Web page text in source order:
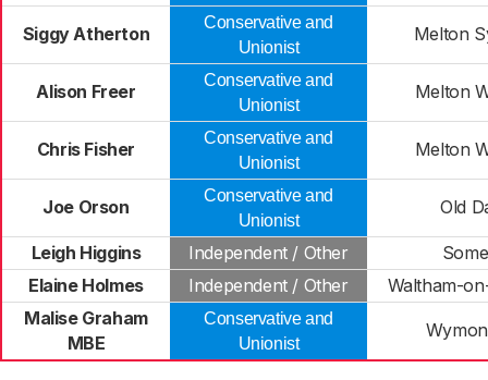
Siggy Atherton
Conservative and
Unionist
Melton
Alison Freer
Conservative and
Unionist
Melton
Chris Fisher
Conservative and
Unionist
Melton
Joe Orson
Conservative and
Unionist
Old
Leigh Higgins Independent / Other
Elaine Holmes
Independent / Other
Waltham-
Malise Graham
MBE
Conservative and
Unionist